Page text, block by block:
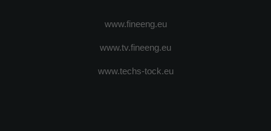
www.fineeng.eu
www.tv.fineeng.eu
www.techs-tock.eu